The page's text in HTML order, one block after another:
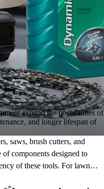
expand the possibilities of
and longer lifespan of
saws, brush cutters, and
components designed to
of these tools. For lawn
heads, and trimmer lines